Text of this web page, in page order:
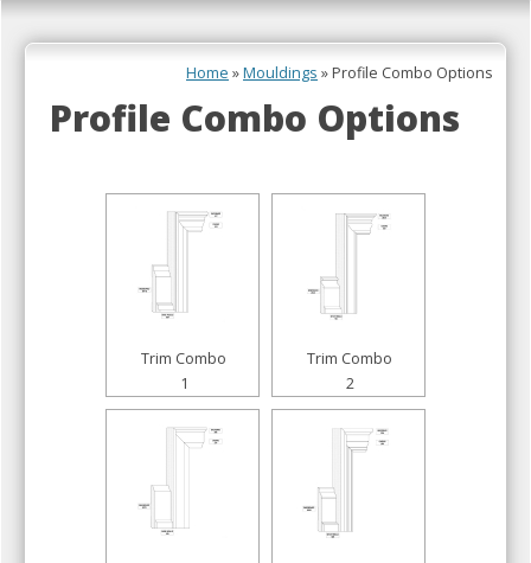
Home »Mouldings »Profile Combo Options
Profile Combo Options
Trim Combo
1
Trim Combo
2